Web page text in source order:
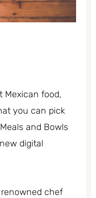
Mexican food,
you can pick
and Bowls
digital
chef